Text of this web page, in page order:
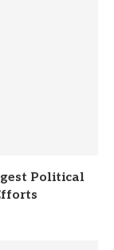
Political